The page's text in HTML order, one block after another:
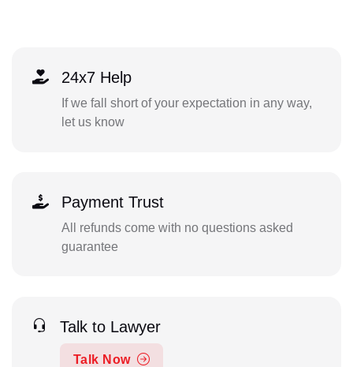
24x7 Help
If we fall short of your expectation in any way,
let us know
Payment Trust
All refunds come with no questions asked
guarantee
Talk to Lawyer
Talk Now